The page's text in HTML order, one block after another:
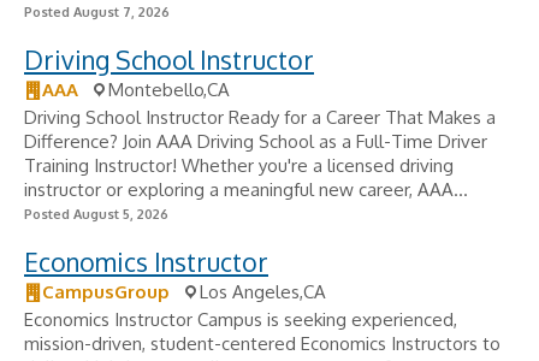
Posted August 7, 2026
Driving School Instructor
AAA
Montebello,CA
Driving School Instructor Ready for a Career That Makes a
Difference? Join AAA Driving School as a Full-Time Driver
Training Instructor! Whether you're a licensed driving
instructor or exploring a meaningful new career, AAA...
Posted August 5, 2026
Economics Instructor
CampusGroup
Los Angeles,CA
Economics Instructor Campus is seeking experienced,
mission-driven, student-centered Economics Instructors to